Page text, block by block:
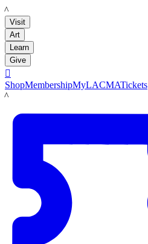
LACMA
Visit
Art
Learn
Give

ShopMembershipMyLACMATickets
LACMA